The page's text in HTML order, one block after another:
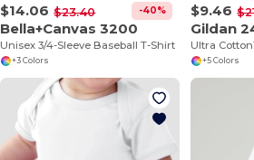
$14.06 $23.40 -40%
Bella+Canvas 3200
Unisex 3/4-Sleeve Baseball T-Shirt
+3 Colors
$9.46
Gildan
+5 Colors